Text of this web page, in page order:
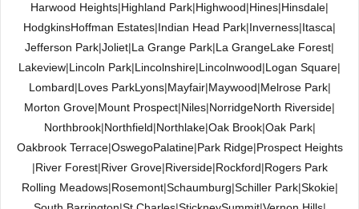
Harwood Heights|Highland Park|Highwood|Hines|Hinsdale|
HodgkinsHoffman Estates|Indian Head Park|Inverness|Itasca|
Jefferson Park|Joliet|La Grange Park|La GrangeLake Forest|
Lakeview|Lincoln Park|Lincolnshire|Lincolnwood|Logan Square|
Lombard|Loves ParkLyons|Mayfair|Maywood|Melrose Park|
Morton Grove|Mount Prospect|Niles|NorridgeNorth Riverside|
Northbrook|Northfield|Northlake|Oak Brook|Oak Park|
Oakbrook Terrace|OswegoPalatine|Park Ridge|Prospect Heights
|River Forest|River Grove|Riverside|Rockford|Rogers Park
Rolling Meadows|Rosemont|Schaumburg|Schiller Park|Skokie|